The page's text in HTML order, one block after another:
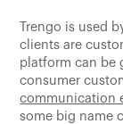
Trengo is used
clients are
platform can be
consumer
communication
some big name